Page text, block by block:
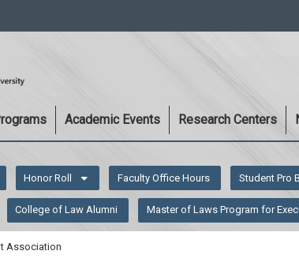
Academic Events Research Centers
Honor Roll Faculty Office Hours Student Pro
College of Law Alumni Master of Laws Program for
Association